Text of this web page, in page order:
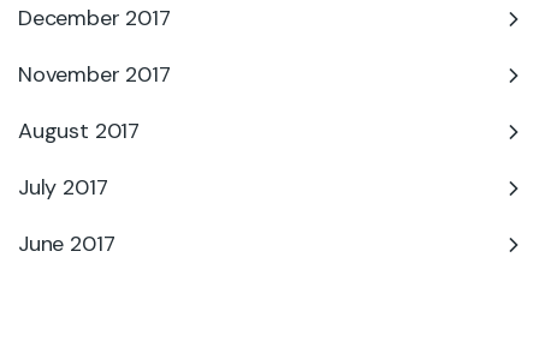
December 2017
November 2017
August 2017
July 2017
June 2017